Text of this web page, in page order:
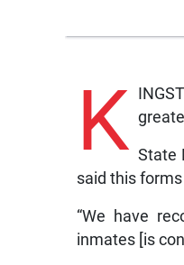
K State
said this
“We have
inmates [is